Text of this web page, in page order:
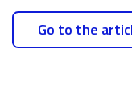
Go to the